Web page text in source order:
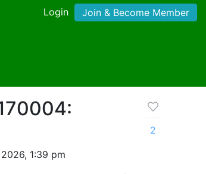
Login Join & Become Member
1:39 pm
2